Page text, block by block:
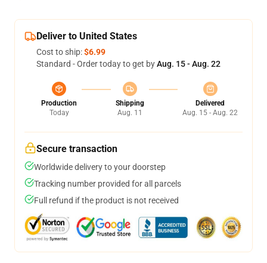
Deliver to United States
Cost to ship:$6.99
Standard - Order today to get byAug. 15 - Aug. 22
Production
Today
Shipping
Aug. 11
Delivered
Aug. 15 - Aug. 22
Secure transaction
Worldwide delivery to your doorstep
Tracking number provided for all parcels
Full refund if the product is not received